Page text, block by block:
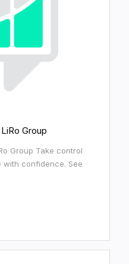
Group
Group Take control
confidence. See